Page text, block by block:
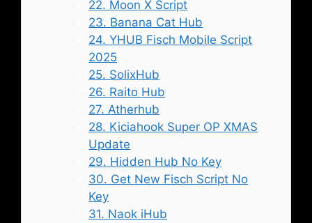
22. Moon X Script
23. Banana Cat Hub
24. YHUB Fisch Mobile Script
2025
25. SolixHub
26. Raito Hub
27. Atherhub
28. Kiciahook Super OP XMAS
Update
29. Hidden Hub No Key
30. Get New Fisch Script No
Key
31. Naok iHub